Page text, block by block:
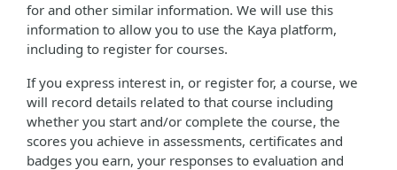
for and other similar information. We will use this
information to allow you to use the Kaya platform,
including to register for courses.
If you express interest in, or register for, a course, we
will record details related to that course including
whether you start and/or complete the course, the
scores you achieve in assessments, certificates and
badges you earn, your responses to evaluation and